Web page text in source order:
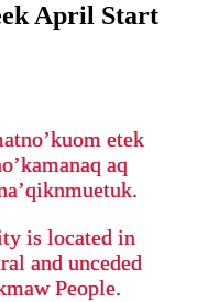
April Start
etek
aq
is located in
and unceded
People.